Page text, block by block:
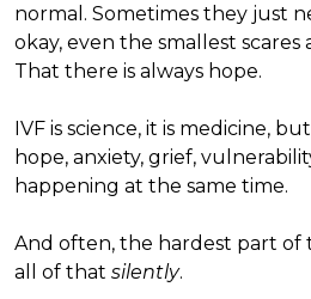
normal. Sometimes they just
okay, even the smallest
That there is always hope.
IVF is science, it is medicine,
hope, anxiety, grief,
happening at the same time.
And often, the hardest part of
all of that silently.